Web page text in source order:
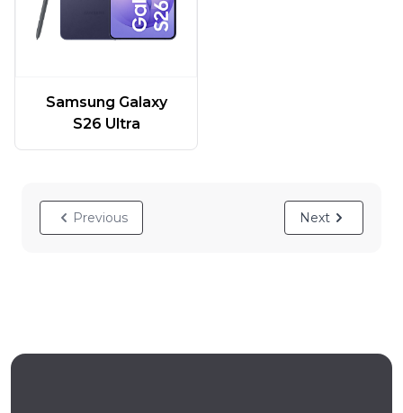
Samsung Galaxy
S26 Ultra
Previous Next